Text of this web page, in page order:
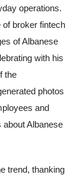
operations.
of broker fintech
of Albanese
with his
the
photos
and
Albanese
trend, thanking